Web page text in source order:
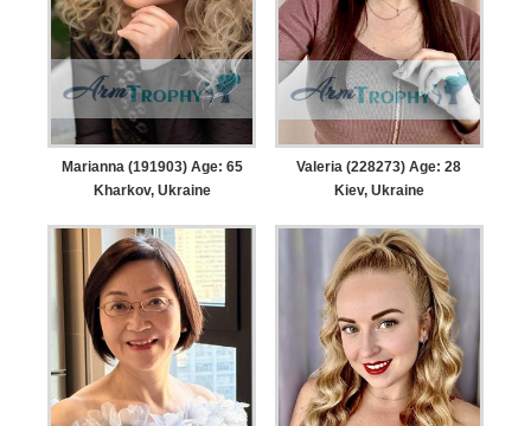
Marianna (191903) Age: 65
Kharkov, Ukraine
Valeria (228273) Age: 28
Kiev, Ukraine